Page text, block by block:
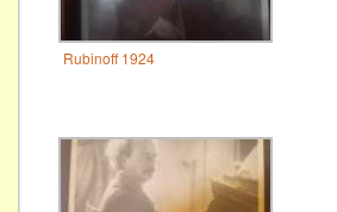
Rubinoff 1924